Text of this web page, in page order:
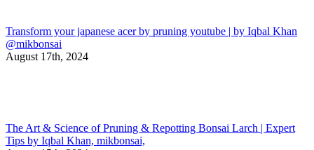
Transform your japanese acer by pruning youtube | by Iqbal Khan
@mikbonsai
August 17th, 2024
The Art & Science of Pruning & Repotting Bonsai Larch | Expert
Tips by Iqbal Khan, mikbonsai,